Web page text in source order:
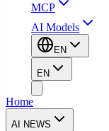
MCP
AI Models
EN
EN
Home
AI NEWS